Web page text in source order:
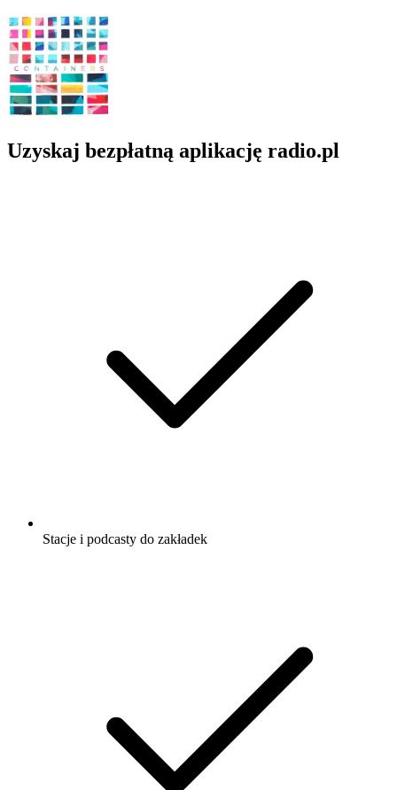
Uzyskaj bezpłatną aplikację radio.pl
Stacje i podcasty do zakładek